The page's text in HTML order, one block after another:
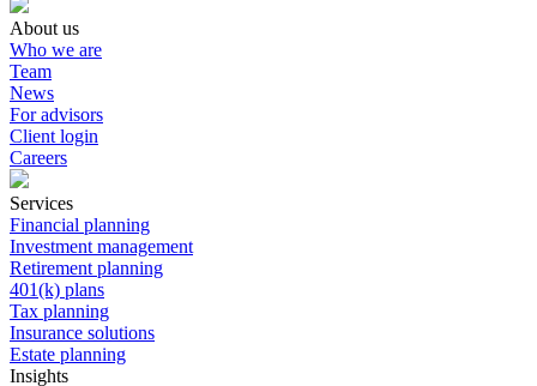
About us
Who we are
Team
News
For advisors
Client login
Careers
Services
Financial planning
Investment management
Retirement planning
401(k) plans
Tax planning
Insurance solutions
Estate planning
Insights